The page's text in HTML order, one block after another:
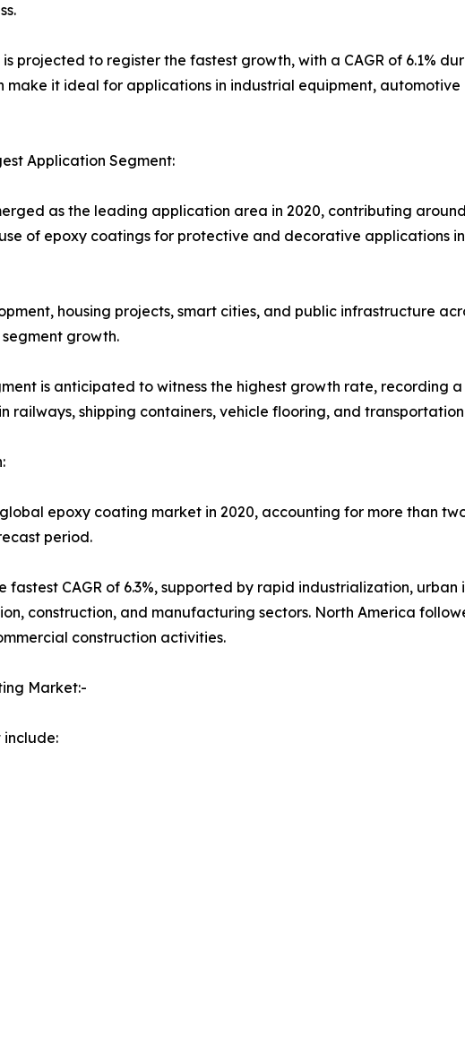
projected to register the fastest growth, with a CAGR of 6.1%
make it ideal for applications in industrial equipment,
Application Segment:
as the leading application area in 2020, contributing
of epoxy coatings for protective and decorative applications
housing projects, smart cities, and public infrastructure
growth.
is anticipated to witness the highest growth rate, recording a
shipping containers, vehicle flooring, and
epoxy coating market in 2020, accounting for more than
period.
fastest CAGR of 6.3%, supported by rapid industrialization,
construction, and manufacturing sectors. North America
construction activities.
Market:-
include: